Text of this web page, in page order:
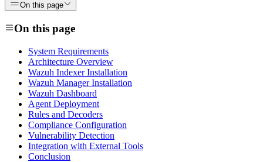
On this page
On this page
System Requirements
Architecture Overview
Wazuh Indexer Installation
Wazuh Manager Installation
Wazuh Dashboard
Agent Deployment
Rules and Decoders
Compliance Configuration
Vulnerability Detection
Integration with External Tools
Conclusion